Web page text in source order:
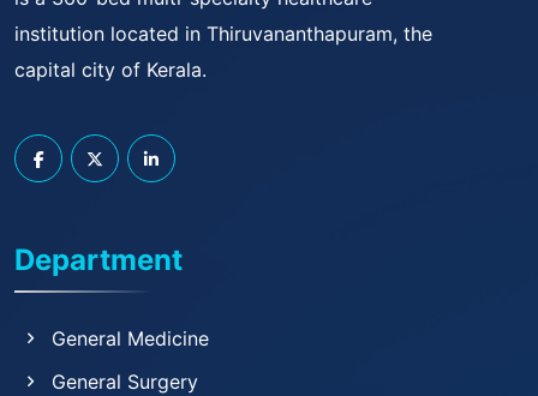
institution located in Thiruvananthapuram, the
capital city of Kerala.
Department
General Medicine
General Surgery